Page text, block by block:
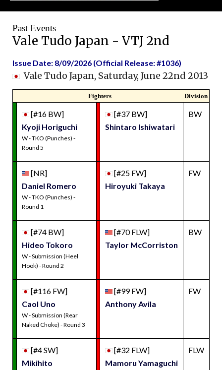
Past Events
Vale Tudo Japan - VTJ 2nd
Issue Date: 8/09/2026 (Official Release: #1036)
Vale Tudo Japan, Saturday, June 22nd 2013
Fighters Division
[#16 BW]
Kyoji Horiguchi
W - TKO (Punches) -
Round 5
[#37 BW]
Shintaro Ishiwatari
BW
[NR]
Daniel Romero
W - TKO (Punches) -
Round 1
[#25 FW]
Hiroyuki Takaya
FW
[#74 BW]
Hideo Tokoro
W - Submission (Heel
Hook) - Round 2
[#70 FLW]
Taylor McCorriston
BW
[#116 FW]
Caol Uno
W - Submission (Rear
Naked Choke) - Round 3
[#99 FW]
Anthony Avila
FW
[#4 SW]
Mikihito
[#32 FLW]
Mamoru Yamaguchi
FLW